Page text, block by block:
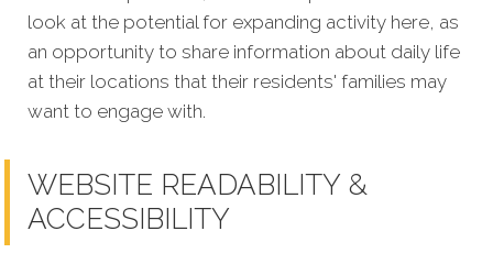
look at the potential for expanding activity here, as
an opportunity to share information about daily life
at their locations that their residents' families may
want to engage with.
WEBSITE READABILITY &
ACCESSIBILITY